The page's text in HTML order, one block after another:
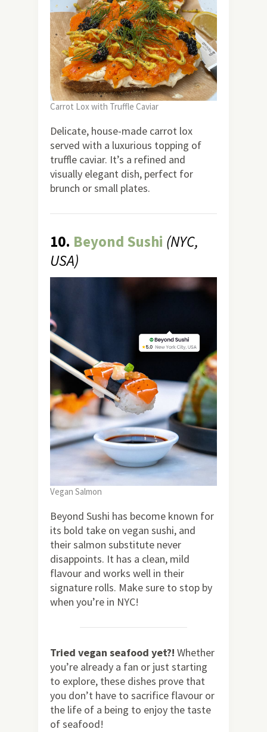
Carrot Lox with Truffle Caviar
Delicate, house-made carrot lox
served with a luxurious topping of
truffle caviar. It’s a refined and
visually elegant dish, perfect for
brunch or small plates.
10. Beyond Sushi (NYC,
USA)
Vegan Salmon
Beyond Sushi has become known for
its bold take on vegan sushi, and
their salmon substitute never
disappoints. It has a clean, mild
flavour and works well in their
signature rolls. Make sure to stop by
when you’re in NYC!
Tried vegan seafood yet?! Whether
you’re already a fan or just starting
to explore, these dishes prove that
you don’t have to sacrifice flavour or
the life of a being to enjoy the taste
of seafood!